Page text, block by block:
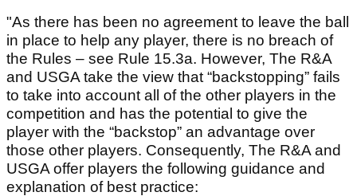
"As there has been no agreement to leave the ball
in place to help any player, there is no breach of
the Rules – see Rule 15.3a. However, The R&A
and USGA take the view that “backstopping” fails
to take into account all of the other players in the
competition and has the potential to give the
player with the “backstop” an advantage over
those other players. Consequently, The R&A and
USGA offer players the following guidance and
explanation of best practice: